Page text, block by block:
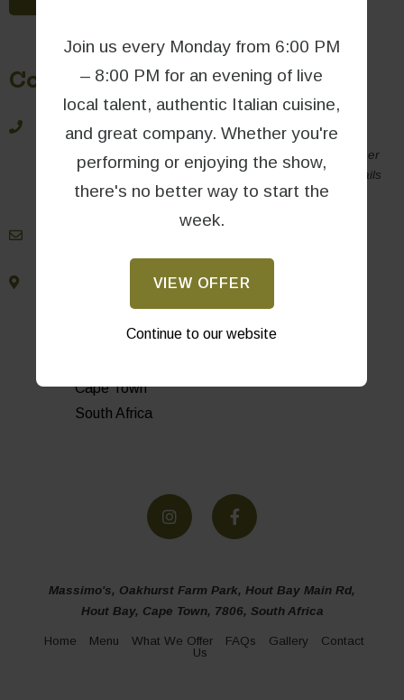
Contact Information
021 790 5648
For same-day bookings, please call us directly (rather
than emailing), as we may not be able to check emails
during busy periods.
Oakhurst Farm Park
Hout Bay Main Rd
Hout Bay
Cape Town
South Africa
Massimo's, Oakhurst Farm Park, Hout Bay Main Rd,
Hout Bay, Cape Town, 7806, South Africa
Home Menu What We Offer FAQs Gallery
Contact
Us
Join us every Monday from 6:00 PM
– 8:00 PM for an evening of live
local talent, authentic Italian cuisine,
and great company. Whether you're
performing or enjoying the show,
there's no better way to start the
week.
VIEW OFFER
Continue to our website